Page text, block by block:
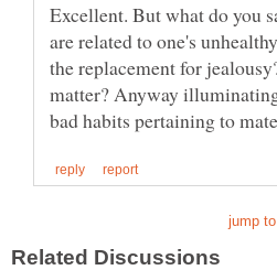
Excellent. But what do you
are related to one's
the replacement for
matter? Anyway